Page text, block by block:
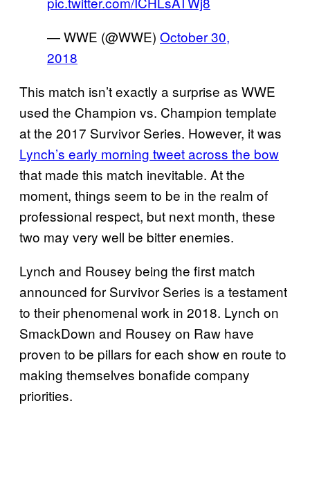
— WWE (@WWE) October 30,
2018
This match isn’t exactly a surprise as WWE
used the Champion vs. Champion template
at the 2017 Survivor Series. However, it was
Lynch’s early morning tweet across the bow
that made this match inevitable. At the
moment, things seem to be in the realm of
professional respect, but next month, these
two may very well be bitter enemies.
Lynch and Rousey being the first match
announced for Survivor Series is a testament
to their phenomenal work in 2018. Lynch on
SmackDown and Rousey on Raw have
proven to be pillars for each show en route to
making themselves bonafide company
priorities.